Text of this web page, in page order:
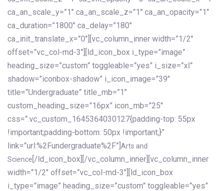
ca_an_scale_y=”1″ ca_an_scale_z=”1″ ca_an_opacity=”1″
ca_duration=”1800″ ca_delay=”180″
ca_init_translate_x=”0″][vc_column_inner width=”1/2″
offset=”vc_col-md-3″][ld_icon_box i_type=”image”
heading_size=”custom” toggleable=”yes” i_size=”xl”
shadow=”iconbox-shadow” i_icon_image=”39″
title=”Undergraduate” title_mb=”1″
custom_heading_size=”16px” icon_mb=”25″
css=”.vc_custom_1645364030127{padding-top: 55px
!important;padding-bottom: 50px !important;}”
link=”url:%2Fundergraduate%2F”] Arts and
Science [/ld_icon_box][/vc_column_inner][vc_column_inner
width=”1/2″ offset=”vc_col-md-3″][ld_icon_box
i_type=”image” heading_size=”custom” toggleable=”yes”